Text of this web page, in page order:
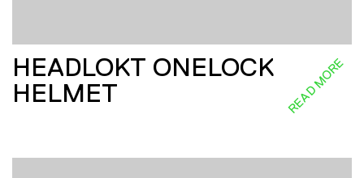
HEADLOKT ONELOCK
HELMET
READ MORE